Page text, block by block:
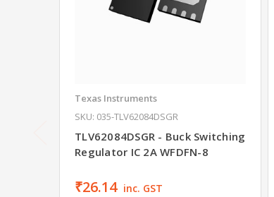
Texas Instruments
SKU: 035-TLV62084DSGR
TLV62084DSGR - Buck Switching
Regulator IC 2A WFDFN-8
₹26.14 inc. GST